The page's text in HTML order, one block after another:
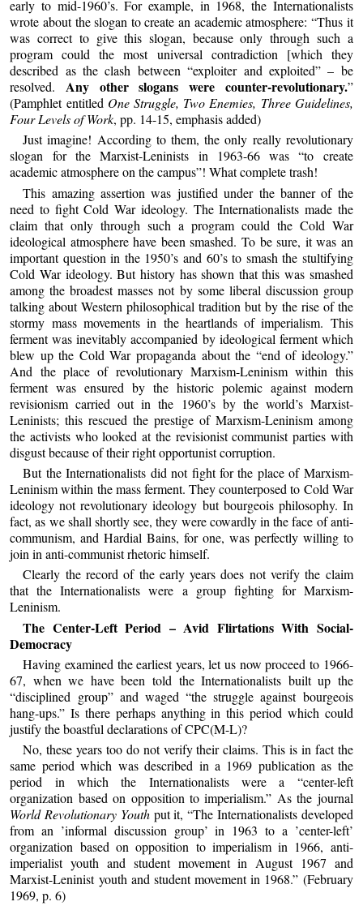
early to mid-1960’s. For example, in 1968, the Internationalists
wrote about the slogan to create an academic atmosphere: “Thus it
was correct to give this slogan, because only through such a
program could the most universal contradiction [which they
described as the clash between “exploiter and exploited” – be
resolved. Any other slogans were counter-revolutionary.”
(Pamphlet entitled One Struggle, Two Enemies, Three Guidelines,
Four Levels of Work, pp. 14-15, emphasis added)
Just imagine! According to them, the only really revolutionary
slogan for the Marxist-Leninists in 1963-66 was “to create
academic atmosphere on the campus”! What complete trash!
This amazing assertion was justified under the banner of the
need to fight Cold War ideology. The Internationalists made the
claim that only through such a program could the Cold War
ideological atmosphere have been smashed. To be sure, it was an
important question in the 1950’s and 60’s to smash the stultifying
Cold War ideology. But history has shown that this was smashed
among the broadest masses not by some liberal discussion group
talking about Western philosophical tradition but by the rise of the
stormy mass movements in the heartlands of imperialism. This
ferment was inevitably accompanied by ideological ferment which
blew up the Cold War propaganda about the “end of ideology.”
And the place of revolutionary Marxism-Leninism within this
ferment was ensured by the historic polemic against modern
revisionism carried out in the 1960’s by the world’s Marxist-
Leninists; this rescued the prestige of Marxism-Leninism among
the activists who looked at the revisionist communist parties with
disgust because of their right opportunist corruption.
But the Internationalists did not fight for the place of Marxism-
Leninism within the mass ferment. They counterposed to Cold War
ideology not revolutionary ideology but bourgeois philosophy. In
fact, as we shall shortly see, they were cowardly in the face of anti-
communism, and Hardial Bains, for one, was perfectly willing to
join in anti-communist rhetoric himself.
Clearly the record of the early years does not verify the claim
that the Internationalists were a group fighting for Marxism-
Leninism.
The Center-Left Period – Avid Flirtations With Social-
Democracy
Having examined the earliest years, let us now proceed to 1966-
67, when we have been told the Internationalists built up the
“disciplined group” and waged “the struggle against bourgeois
hang-ups.” Is there perhaps anything in this period which could
justify the boastful declarations of CPC(M-L)?
No, these years too do not verify their claims. This is in fact the
same period which was described in a 1969 publication as the
period in which the Internationalists were a “center-left
organization based on opposition to imperialism.” As the journal
World Revolutionary Youthput it, “The Internationalists developed
from an ’informal discussion group’ in 1963 to a ’center-left’
organization based on opposition to imperialism in 1966, anti-
imperialist youth and student movement in August 1967 and
Marxist-Leninist youth and student movement in 1968.” (February
1969, p. 6)